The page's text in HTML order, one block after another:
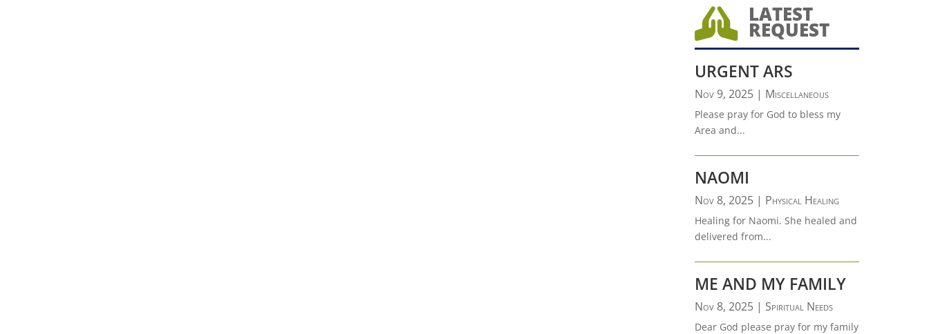
 LATEST
REQUEST
URGENT ARS
Nov 9, 2025| Miscellaneous
Please pray for God to bless my
Area and...
NAOMI
Nov 8, 2025| Physical Healing
Healing for Naomi. She healed and
delivered from...
ME AND MY FAMILY
Nov 8, 2025| Spiritual Needs
Dear God please pray for my family